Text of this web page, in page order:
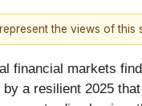
the views of this
financial markets
a resilient 2025